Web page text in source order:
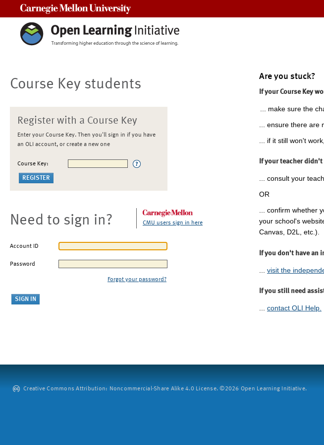
Course Key students
Register with a Course Key
Enter your Course Key. Then you'll sign in if you have
an OLI account, or create a new one
Course Key:
Need to sign in? CMU users sign in here
Account ID
Password
Forgot your password?
Are you stuck?
If your Course Key
... make sure the
... ensure there are
... if it still won't
If your teacher didn't
... consult your
OR
... confirm whether
your school's
Canvas, D2L, etc.).
If you don't have an
visit the
If you still need
... contact OLI Help.
Creative Commons Attribution: Noncommercial-Share Alike 4.0 License. ©2026 Open Learning Initiative.